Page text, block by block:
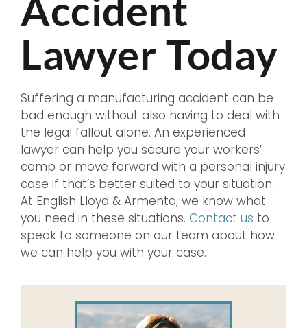
Accident
Lawyer Today
Suffering a manufacturing accident can be
bad enough without also having to deal with
the legal fallout alone. An experienced
lawyer can help you secure your workers’
comp or move forward with a personal injury
case if that’s better suited to your situation.
At English Lloyd & Armenta, we know what
you need in these situations. Contact us to
speak to someone on our team about how
we can help you with your case.